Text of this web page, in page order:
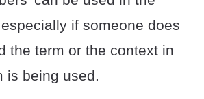
if someone does
the term or the context in
is being used.